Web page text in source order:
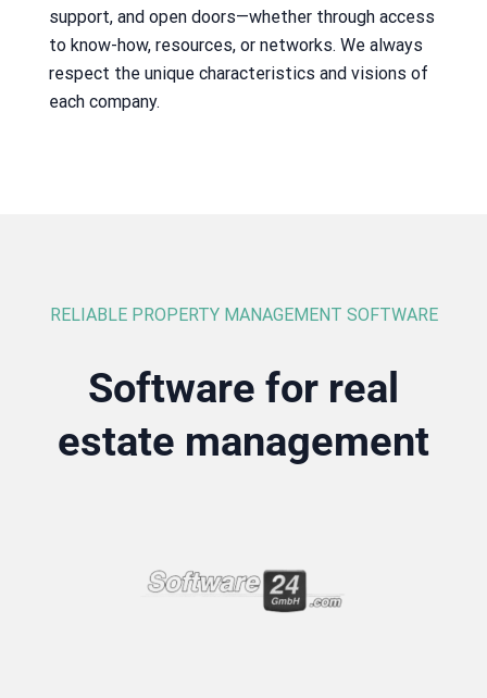
support, and open doors—whether through access
to know-how, resources, or networks. We always
respect the unique characteristics and visions of
each company.
RELIABLE PROPERTY MANAGEMENT SOFTWARE
Software for real
estate management